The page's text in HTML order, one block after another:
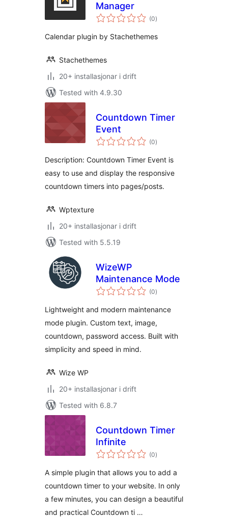
Manager
(0vurderingar
i)
Calendar plugin by Stachethemes
Stachethemes
20+ installasjonar i drift
Tested with 4.9.30
Countdown Timer
Event
(0vurderingar
i)
Description: Countdown Timer Event is
easy to use and display the responsive
countdown timers into pages/posts.
Wptexture
20+ installasjonar i drift
Tested with 5.5.19
WizeWP
Maintenance Mode
(0vurderingar
i)
Lightweight and modern maintenance
mode plugin. Custom text, image,
countdown, password access. Built with
simplicity and speed in mind.
Wize WP
20+ installasjonar i drift
Tested with 6.8.7
Countdown Timer
Infinite
(0vurderingar
i)
A simple plugin that allows you to add a
countdown timer to your website. In only
a few minutes, you can design a beautiful
and practical Countdown ti …